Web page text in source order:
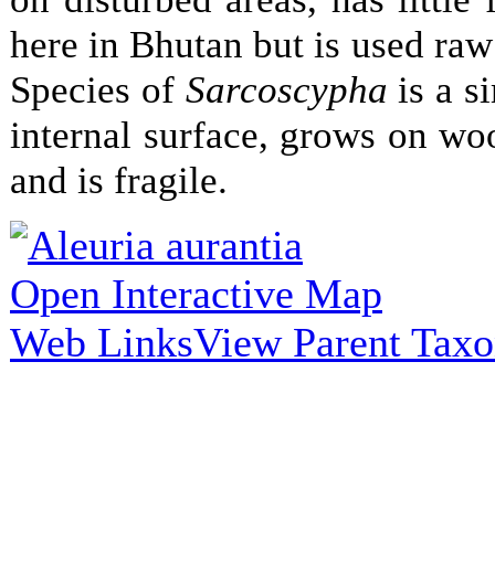
here in Bhutan but is used
Species of Sarcoscypha is a
internal surface, grows on
and is fragile.
Open Interactive Map
Web LinksView Parent